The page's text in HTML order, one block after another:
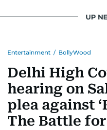
UP
Entertainment / BollyWood
Delhi High
hearing on
plea against
The Battle for